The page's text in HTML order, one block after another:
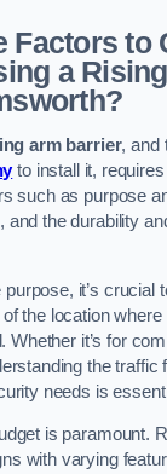
Factors to
a
arm barrier, and
to install it, requires
such as purpose
and the durability
it’s crucial
the location where
Whether it’s for
the traffic
needs is
is paramount.
with varying